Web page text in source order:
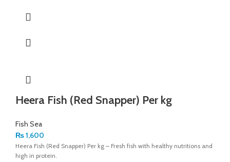
Heera Fish (Red Snapper) Per kg
Fish Sea
₨1,600
Heera Fish (Red Snapper) Per kg – Fresh fish with healthy nutritions and
high in protein.